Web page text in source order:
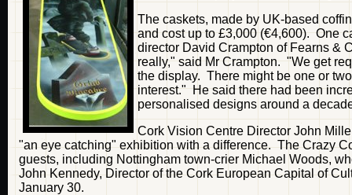
The caskets, made by UK-based
and cost up to £3,000 (€4,600). One
director David Crampton of Fearns &
really," said Mr Crampton. "We get
the display. There might be one or
interest." He said there had been
personalised designs around a
Cork Vision Centre Director John
"an eye catching" exhibition with a difference. The Crazy
guests, including Nottingham town-crier Michael Woods,
John Kennedy, Director of the Cork European Capital of
January 30.